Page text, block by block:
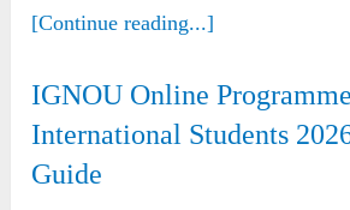
[Continue reading...]
IGNOU Online
International Students
Guide